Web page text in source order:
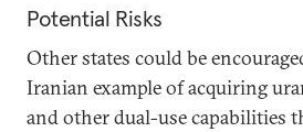
Potential Risks
Other states could be
Iranian example of acquiring
and other dual-use capabilities